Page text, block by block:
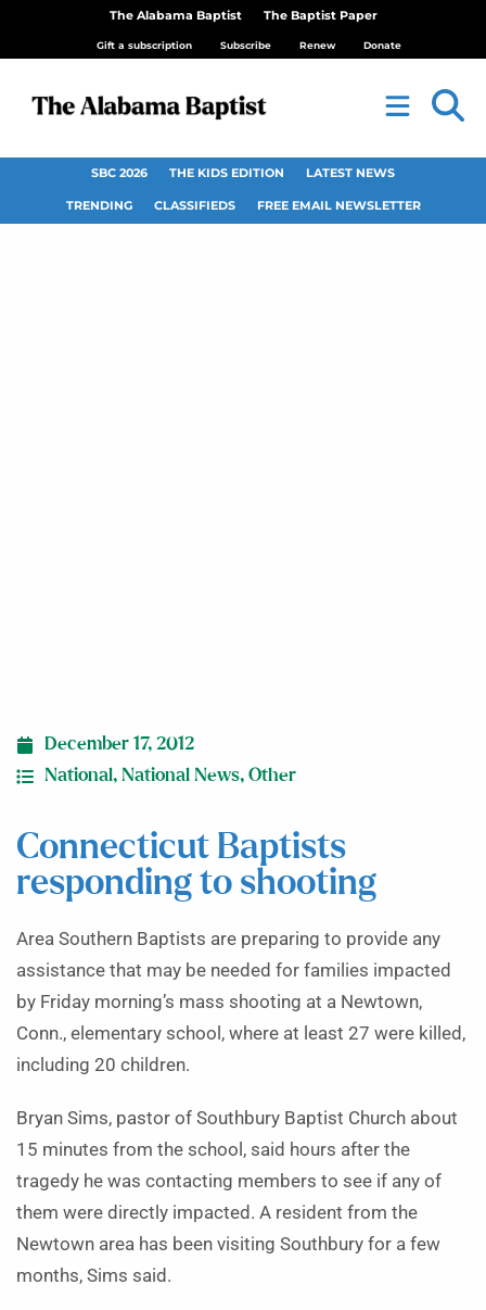
The Alabama Baptist The Baptist Paper
Gift a subscription Subscribe Renew Donate
SBC 2026 THE KIDS EDITION LATEST NEWS
TRENDING CLASSIFIEDS FREE EMAIL NEWSLETTER
December 17, 2012
National, National News, Other
Connecticut Baptists
responding to shooting
Area Southern Baptists are preparing to provide any
assistance that may be needed for families impacted
by Friday morning’s mass shooting at a Newtown,
Conn., elementary school, where at least 27 were killed,
including 20 children.
Bryan Sims, pastor of Southbury Baptist Church about
15 minutes from the school, said hours after the
tragedy he was contacting members to see if any of
them were directly impacted. A resident from the
Newtown area has been visiting Southbury for a few
months, Sims said.